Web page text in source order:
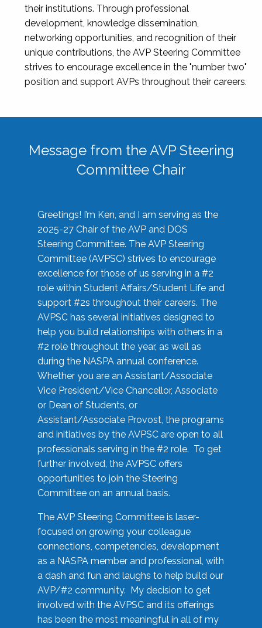
their institutions. Through professional
development, knowledge dissemination,
networking opportunities, and recognition of their
unique contributions, the AVP Steering Committee
strives to encourage excellence in the "number two"
position and support AVPs throughout their careers.
Message from the AVP Steering
Committee Chair
Greetings! I’m Ken, and I am serving as the
2025-27 Chair of the AVP and DOS
Steering Committee. The AVP Steering
Committee (AVPSC) strives to encourage
excellence for those of us serving in a #2
role within Student Affairs/Student Life and
support #2s throughout their careers. The
AVPSC has several initiatives designed to
help you build relationships with others in a
#2 role throughout the year, as well as
during the NASPA annual conference.
Whether you are an Assistant/Associate
Vice President/Vice Chancellor, Associate
or Dean of Students, or
Assistant/Associate Provost, the programs
and initiatives by the AVPSC are open to all
professionals serving in the #2 role. To get
further involved, the AVPSC offers
opportunities to join the Steering
Committee on an annual basis.
The AVP Steering Committee is laser-
focused on growing your colleague
connections, competencies, development
as a NASPA member and professional, with
a dash and fun and laughs to help build our
AVP/#2 community. My decision to get
involved with the AVPSC and its offerings
has been the most meaningful in all of my